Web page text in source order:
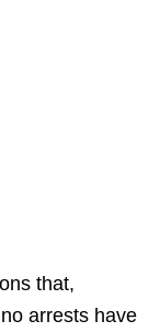
that,
arrests have